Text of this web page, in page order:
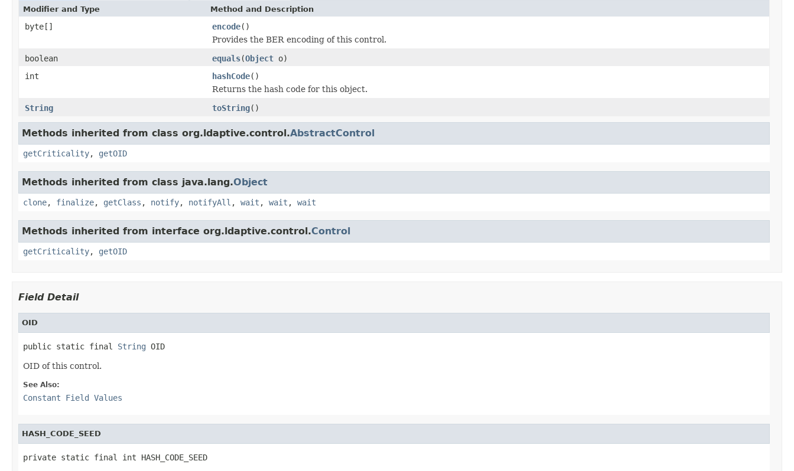
Modifier and Type Method and Description
byte[] encode()
Provides the BER encoding of this control.
boolean
equals(Object o)
int
hashCode()
Returns the hash code for this object.
String
toString()
Methods inherited from class org.ldaptive.control.AbstractControl
getCriticality, getOID
Methods inherited from class java.lang.Object
clone, finalize, getClass , notify, notifyAll , wait , wait , wait
Methods inherited from interface org.ldaptive.control.Control
getCriticality, getOID
Field Detail
OID
public static final String OID
OID of this control.
See Also:
Constant Field Values
HASH_CODE_SEED
private static final int HASH_CODE_SEED